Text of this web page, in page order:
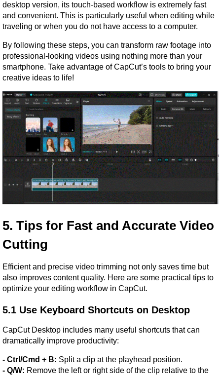
desktop version, its touch-based workflow is extremely fast
and convenient. This is particularly useful when editing while
traveling or when you do not have access to a computer.
By following these steps, you can transform raw footage into
professional-looking videos using nothing more than your
smartphone. Take advantage of CapCut’s tools to bring your
creative ideas to life!
5. Tips for Fast and Accurate Video
Cutting
Efficient and precise video trimming not only saves time but
also improves content quality. Here are some practical tips to
optimize your editing workflow in CapCut.
5.1 Use Keyboard Shortcuts on Desktop
CapCut Desktop includes many useful shortcuts that can
dramatically improve productivity:
- Ctrl/Cmd + B: Split a clip at the playhead position.
- Q/W: Remove the left or right side of the clip relative to the